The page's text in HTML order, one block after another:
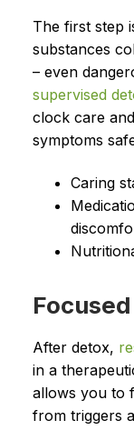
The first step
substances
– even
supervised
clock care
symptoms
Caring
After detox,
in a
allows you to
from triggers